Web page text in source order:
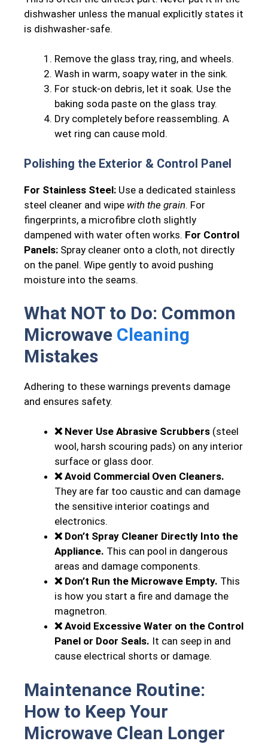
dishwasher unless the manual explicitly states it
is dishwasher-safe.
Remove the glass tray, ring, and wheels.
Wash in warm, soapy water in the sink.
For stuck-on debris, let it soak. Use the
baking soda paste on the glass tray.
Dry completely before reassembling. A
wet ring can cause mold.
Polishing the Exterior & Control Panel
For Stainless Steel: Use a dedicated stainless
steel cleaner and wipe with the grain. For
fingerprints, a microfibre cloth slightly
dampened with water often works. For Control
Panels: Spray cleaner onto a cloth, not directly
on the panel. Wipe gently to avoid pushing
moisture into the seams.
What NOT to Do: Common
Microwave Cleaning
Mistakes
Adhering to these warnings prevents damage
and ensures safety.
❌ Never Use Abrasive Scrubbers (steel
wool, harsh scouring pads) on any interior
surface or glass door.
❌ Avoid Commercial Oven Cleaners.
They are far too caustic and can damage
the sensitive interior coatings and
electronics.
❌ Don’t Spray Cleaner Directly Into the
Appliance. This can pool in dangerous
areas and damage components.
❌ Don’t Run the Microwave Empty. This
is how you start a fire and damage the
magnetron.
❌ Avoid Excessive Water on the Control
Panel or Door Seals. It can seep in and
cause electrical shorts or damage.
Maintenance Routine:
How to Keep Your
Microwave Clean Longer